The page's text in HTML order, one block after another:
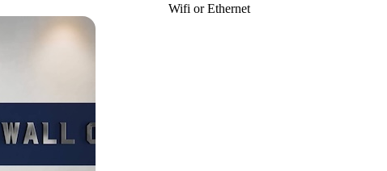
Wifi or Ethernet